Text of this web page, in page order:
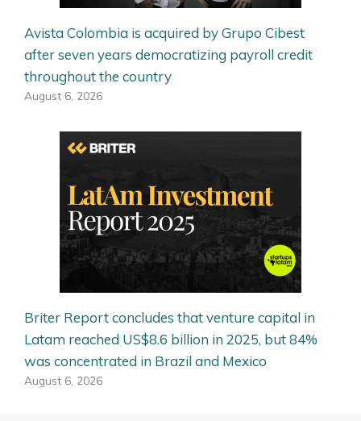
Avista Colombia is acquired by Grupo Cibest
after seven years democratizing payroll credit
throughout the country
August 6, 2026
Briter Report concludes that venture capital in
Latam reached US$8.6 billion in 2025, but 84%
was concentrated in Brazil and Mexico
August 6, 2026